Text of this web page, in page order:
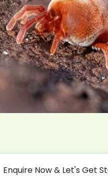
Enquire Now & Let's Get